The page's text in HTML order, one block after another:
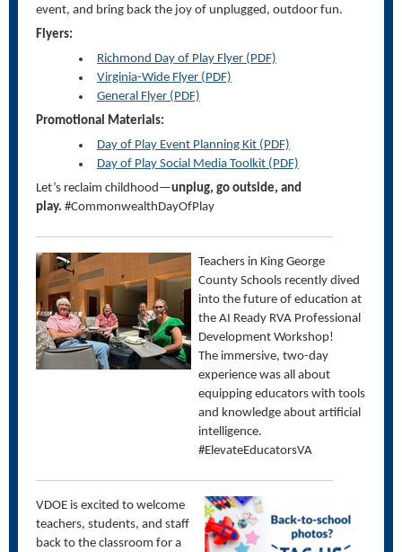
event, and bring back the joy of unplugged, outdoor fun.
Flyers:
Richmond Day of Play Flyer (PDF)
Virginia-Wide Flyer (PDF)
General Flyer (PDF)
Promotional Materials:
Day of Play Event Planning Kit (PDF)
Day of Play Social Media Toolkit (PDF)
Let’s reclaim childhood—unplug, go outside, and
play. #CommonwealthDayOfPlay
Teachers in King George
County Schools recently dived
into the future of education at
the AI Ready RVA Professional
Development Workshop!
The immersive, two-day
experience was all about
equipping educators with tools
and knowledge about artificial
intelligence.
#ElevateEducatorsVA
VDOE is excited to welcome
teachers, students, and staff
back to the classroom for a